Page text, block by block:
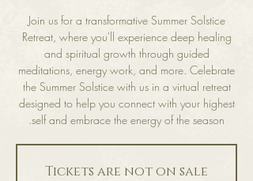
Join us for a transformative Summer Solstice
Retreat, where you'll experience deep healing
and spiritual growth through guided
meditations, energy work, and more. Celebrate
the Summer Solstice with us in a virtual retreat
designed to help you connect with your highest
self and embrace the energy of the season.
Tickets are not on sale